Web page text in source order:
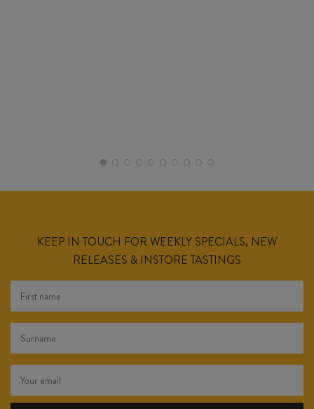
KEEP IN TOUCH FOR WEEKLY SPECIALS, NEW
RELEASES & INSTORE TASTINGS